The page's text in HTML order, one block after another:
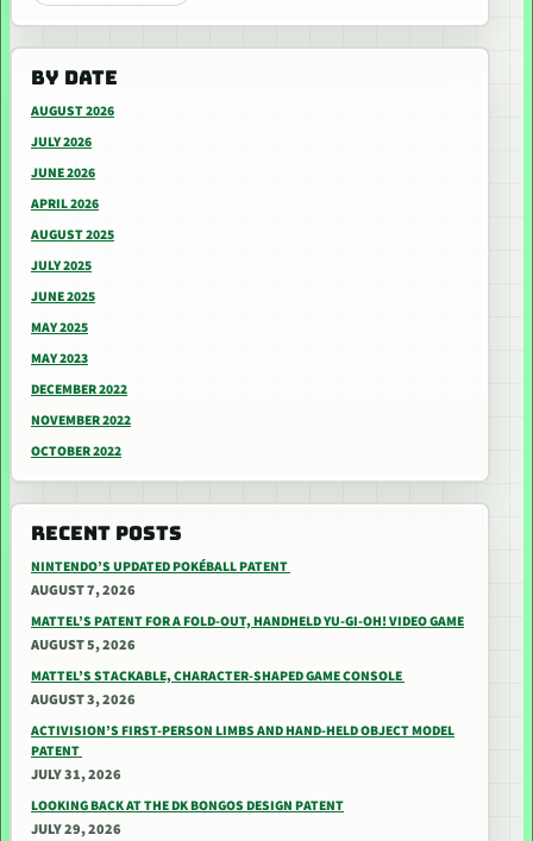
BY DATE
AUGUST 2026
JULY 2026
JUNE 2026
APRIL 2026
AUGUST 2025
JULY 2025
JUNE 2025
MAY 2025
MAY 2023
DECEMBER 2022
NOVEMBER 2022
OCTOBER 2022
RECENT POSTS
NINTENDO’S UPDATED POKÉBALL PATENT
AUGUST 7, 2026
MATTEL’S PATENT FOR A FOLD-OUT, HANDHELD YU-GI-OH! VIDEO GAME
AUGUST 5, 2026
MATTEL’S STACKABLE, CHARACTER-SHAPED GAME CONSOLE
AUGUST 3, 2026
ACTIVISION’S FIRST-PERSON LIMBS AND HAND-HELD OBJECT MODEL
PATENT
JULY 31, 2026
LOOKING BACK AT THE DK BONGOS DESIGN PATENT
JULY 29, 2026